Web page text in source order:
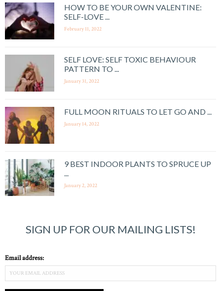
HOW TO BE YOUR OWN VALENTINE:
SELF-LOVE ...
February 11, 2022
SELF LOVE: SELF TOXIC BEHAVIOUR
PATTERN TO ...
January 31, 2022
FULL MOON RITUALS TO LET GO AND ...
January 14, 2022
9 BEST INDOOR PLANTS TO SPRUCE UP
...
January 2, 2022
SIGN UP FOR OUR MAILING LISTS!
Email address: